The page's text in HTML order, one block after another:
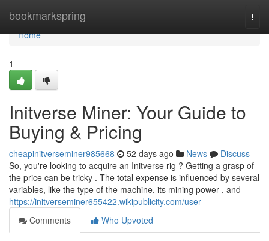
bookmarkspring
Home
Home
1
Initverse Miner: Your Guide to
Buying & Pricing
cheapinitverseminer985668 52 days ago News
Discuss
So, you're looking to acquire an Initverse rig ? Getting a grasp of
the price can be tricky . The total expense is influenced by several
variables, like the type of the machine, its mining power , and
https://initverseminer655422.wikipublicity.com/user
Comments
Who Upvoted